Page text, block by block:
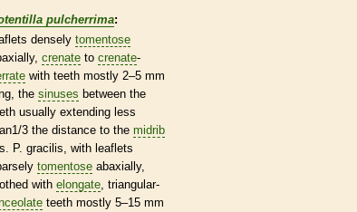
pulcherrima:
densely tomentose
crenate to crenate-
with teeth mostly 2–5 mm
the sinuses between the
usually extending less
3 the distance to the midrib
P. gracilis, with leaflets
tomentose abaxially,
with elongate , triangular-
teeth mostly 5–15 mm